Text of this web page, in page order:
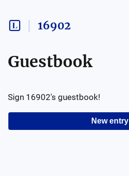
16902
Guestbook
New entry
Sign 16902's guestbook!